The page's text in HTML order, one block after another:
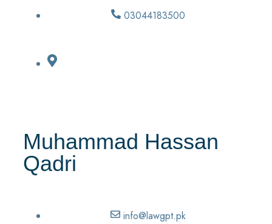
03044183500
Muhammad Hassan
Qadri
info@lawgpt.pk